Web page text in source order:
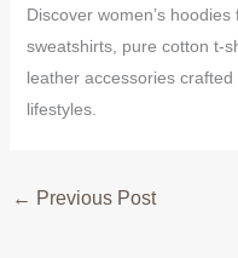
Discover women’s
sweatshirts, pure cotton t-
leather accessories
lifestyles.
← Previous Post